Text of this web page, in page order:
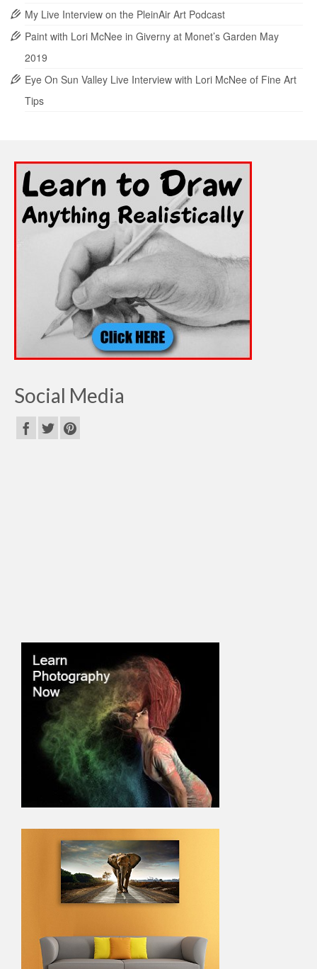
My Live Interview on the PleinAir Art Podcast
Paint with Lori McNee in Giverny at Monet’s Garden May
2019
Eye On Sun Valley Live Interview with Lori McNee of Fine Art
Tips
Social Media